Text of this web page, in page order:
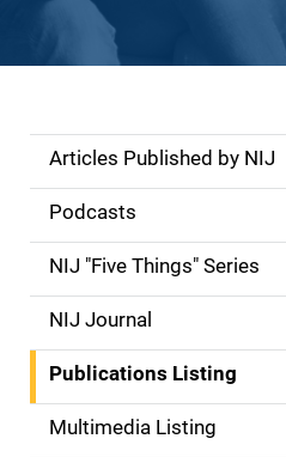
S
d
e
n
a
Articles Published by NIJ
Podcasts
NIJ "Five Things" Series
NIJ Journal
Publications Listing
Multimedia Listing